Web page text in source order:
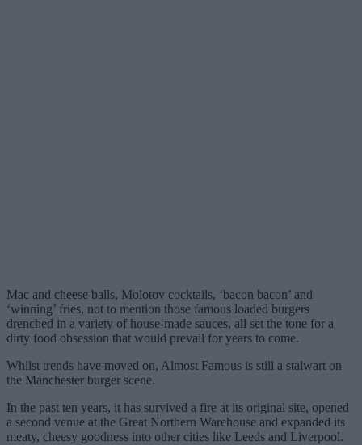
Mac and cheese balls, Molotov cocktails, ‘bacon bacon’ and
‘winning’ fries, not to mention those famous loaded burgers
drenched in a variety of house-made sauces, all set the tone for a
dirty food obsession that would prevail for years to come.
Whilst trends have moved on, Almost Famous is still a stalwart on
the Manchester burger scene.
In the past ten years, it has survived a fire at its original site, opened
a second venue at the Great Northern Warehouse and expanded its
meaty, cheesy goodness into other cities like Leeds and Liverpool.